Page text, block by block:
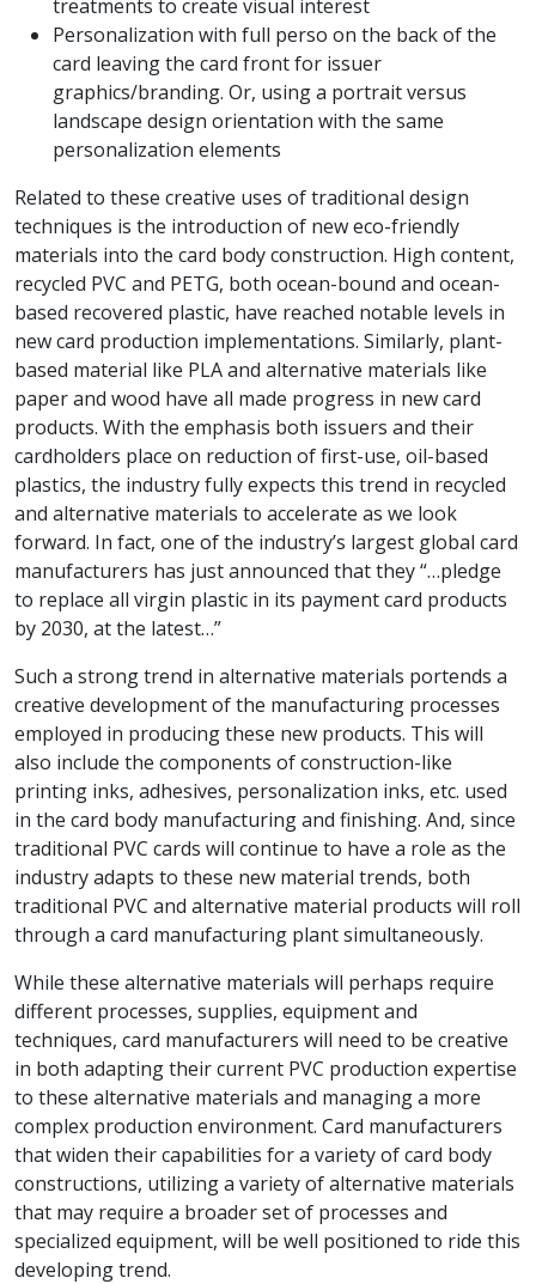
treatments to create visual interest
Personalization with full perso on the back of the
card leaving the card front for issuer
graphics/branding. Or, using a portrait versus
landscape design orientation with the same
personalization elements
Related to these creative uses of traditional design
techniques is the introduction of new eco-friendly
materials into the card body construction. High content,
recycled PVC and PETG, both ocean-bound and ocean-
based recovered plastic, have reached notable levels in
new card production implementations. Similarly, plant-
based material like PLA and alternative materials like
paper and wood have all made progress in new card
products. With the emphasis both issuers and their
cardholders place on reduction of first-use, oil-based
plastics, the industry fully expects this trend in recycled
and alternative materials to accelerate as we look
forward. In fact, one of the industry’s largest global card
manufacturers has just announced that they “…pledge
to replace all virgin plastic in its payment card products
by 2030, at the latest…”
Such a strong trend in alternative materials portends a
creative development of the manufacturing processes
employed in producing these new products. This will
also include the components of construction-like
printing inks, adhesives, personalization inks, etc. used
in the card body manufacturing and finishing. And, since
traditional PVC cards will continue to have a role as the
industry adapts to these new material trends, both
traditional PVC and alternative material products will roll
through a card manufacturing plant simultaneously.
While these alternative materials will perhaps require
different processes, supplies, equipment and
techniques, card manufacturers will need to be creative
in both adapting their current PVC production expertise
to these alternative materials and managing a more
complex production environment. Card manufacturers
that widen their capabilities for a variety of card body
constructions, utilizing a variety of alternative materials
that may require a broader set of processes and
specialized equipment, will be well positioned to ride this
developing trend.